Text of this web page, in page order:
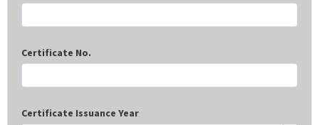
Certificate No.
Certificate Issuance Year